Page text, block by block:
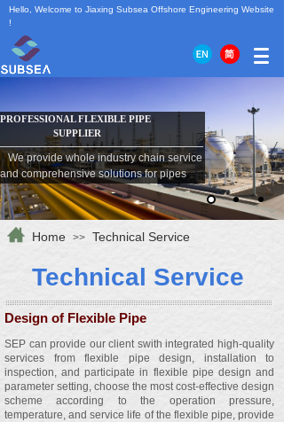
Hello, Welcome to Jiaxing Subsea Offshore Engineering Website
!
PROFESSIONAL FLEXIBLE PIPE
SUPPLIER
We provide whole industry chain service
and comprehensive solutions for pipes
Technical Service
Design of Flexible Pipe
SEP can provide our client swith integrated high-quality
services from flexible pipe design, installation to
inspection, and participate in flexible pipe design and
parameter setting, choose the most cost-effective design
scheme according to the operation pressure,
temperature, and service life of the flexible pipe, provide
Home >> Technical Service